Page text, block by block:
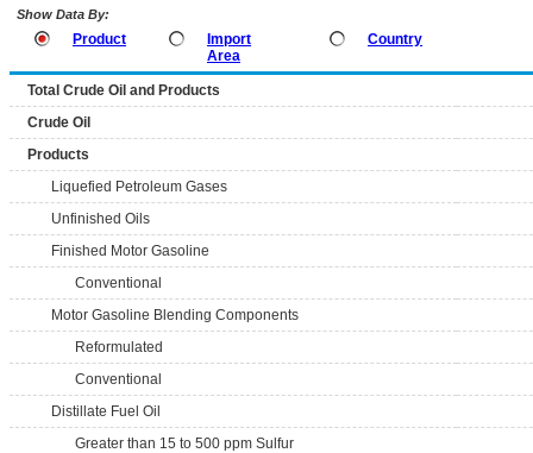
Show Data By:
Product
Import
Area
Country
Total Crude Oil and Products
Crude Oil
Products
Liquefied Petroleum Gases
Unfinished Oils
Finished Motor Gasoline
Conventional
Motor Gasoline Blending Components
Reformulated
Conventional
Distillate Fuel Oil
Greater than 15 to 500 ppm Sulfur